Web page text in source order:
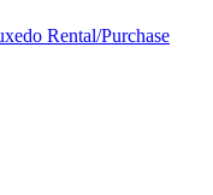
Rental/Purchase